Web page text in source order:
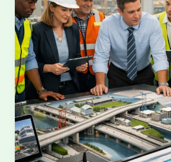
Analysis
for
Major
Infrastructure
Projects